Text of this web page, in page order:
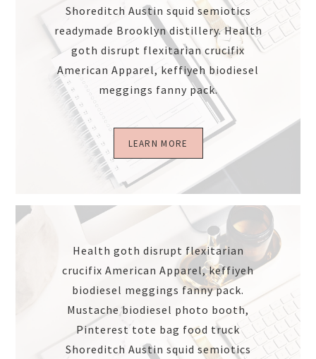
Shoreditch Austin squid semiotics
readymade Brooklyn distillery. Health
goth disrupt flexitarian crucifix
American Apparel, keffiyeh biodiesel
meggings fanny pack.
LEARN MORE
Health goth disrupt flexitarian
crucifix American Apparel, keffiyeh
biodiesel meggings fanny pack.
Mustache biodiesel photo booth,
Pinterest tote bag food truck
Shoreditch Austin squid semiotics